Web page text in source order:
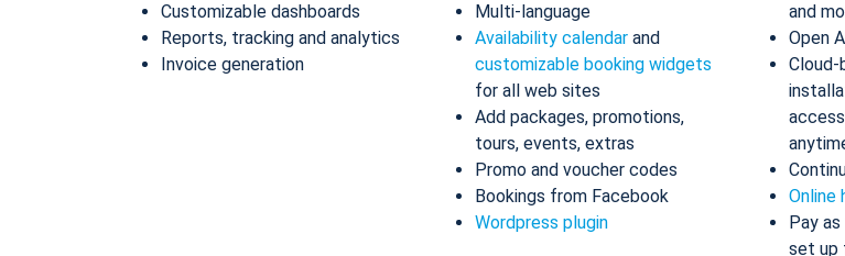
Customizable dashboards
Reports, tracking and analytics
Invoice generation
Multi-language
Availability calendar and
customizable booking widgets
for all web sites
Add packages, promotions,
tours, events, extras
Promo and voucher codes
Bookings from Facebook
Wordpress plugin
and
Open
Online
Pay
set up